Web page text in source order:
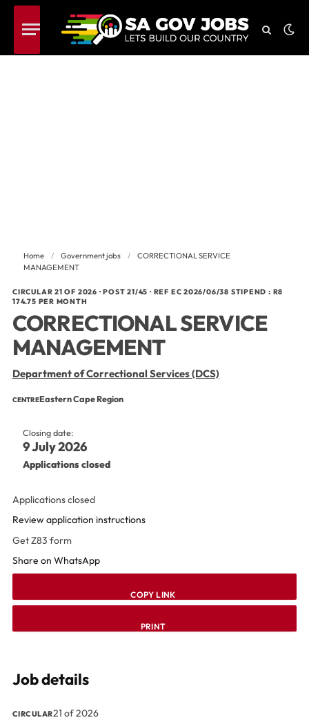
Home / Government jobs /
CORRECTIONAL SERVICE
MANAGEMENT
CIRCULAR 21 OF 2026 · POST 21/45 · REF EC 2026/06/38 STIPEND : R8
174.75 PER MONTH
CORRECTIONAL SERVICE
MANAGEMENT
Department of Correctional Services (DCS)
CENTREEastern Cape Region
Closing date:
9 July 2026
Applications closed
Applications closed
Review application instructions
Get Z83 form
Share on WhatsApp
COPY LINK
PRINT
Job details
CIRCULAR21 of 2026